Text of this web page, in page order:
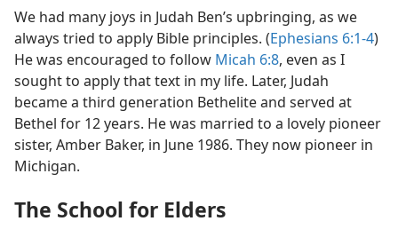
We had many joys in Judah Ben’s upbringing, as we
always tried to apply Bible principles. (Ephesians 6:1-4)
He was encouraged to follow Micah 6:8, even as I
sought to apply that text in my life. Later, Judah
became a third generation Bethelite and served at
Bethel for 12 years. He was married to a lovely pioneer
sister, Amber Baker, in June 1986. They now pioneer in
Michigan.
The School for Elders